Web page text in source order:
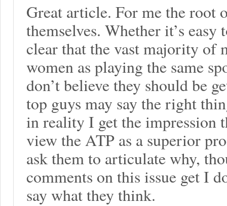
Great article. For me the root
themselves. Whether it’s
clear that the vast majority of
women as playing the same
don’t believe they should be
top guys may say the right
in reality I get the impression
view the ATP as a superior
ask them to articulate why,
comments on this issue get I
say what they think.